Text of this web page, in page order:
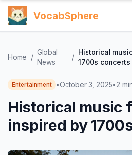
VocabSphere
Home /
Global
News
/
Historical
1700s concerts
Entertainment •October 3, 2025•2
Historical music
inspired by